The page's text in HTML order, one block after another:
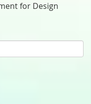
for Design